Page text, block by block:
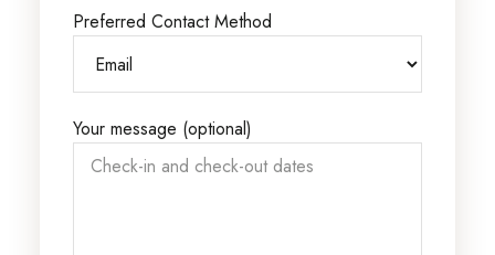
Preferred Contact Method
Your message (optional)